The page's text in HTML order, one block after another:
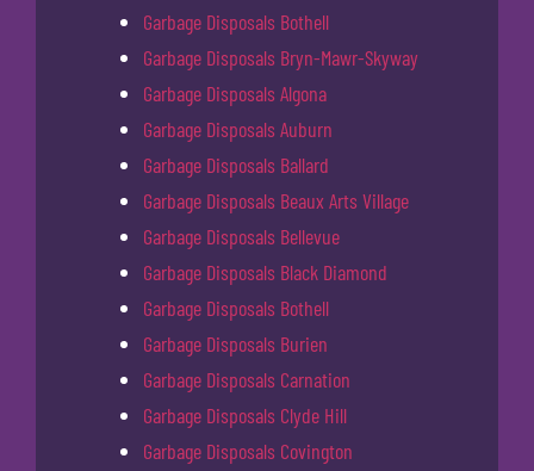
Garbage Disposals Bothell
Garbage Disposals Bryn-Mawr-Skyway
Garbage Disposals Algona
Garbage Disposals Auburn
Garbage Disposals Ballard
Garbage Disposals Beaux Arts Village
Garbage Disposals Bellevue
Garbage Disposals Black Diamond
Garbage Disposals Bothell
Garbage Disposals Burien
Garbage Disposals Carnation
Garbage Disposals Clyde Hill
Garbage Disposals Covington